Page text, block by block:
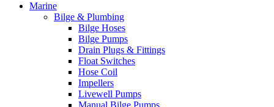
Marine
Bilge & Plumbing
Bilge Hoses
Bilge Pumps
Drain Plugs & Fittings
Float Switches
Hose Coil
Impellers
Livewell Pumps